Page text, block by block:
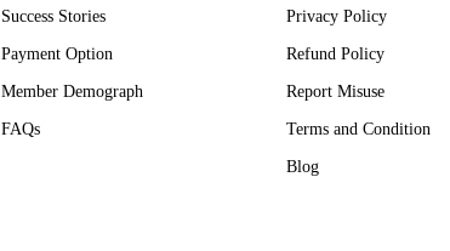
Success Stories
Payment Option
Member Demograph
FAQs
Privacy Policy
Refund Policy
Report Misuse
Terms and Condition
Blog